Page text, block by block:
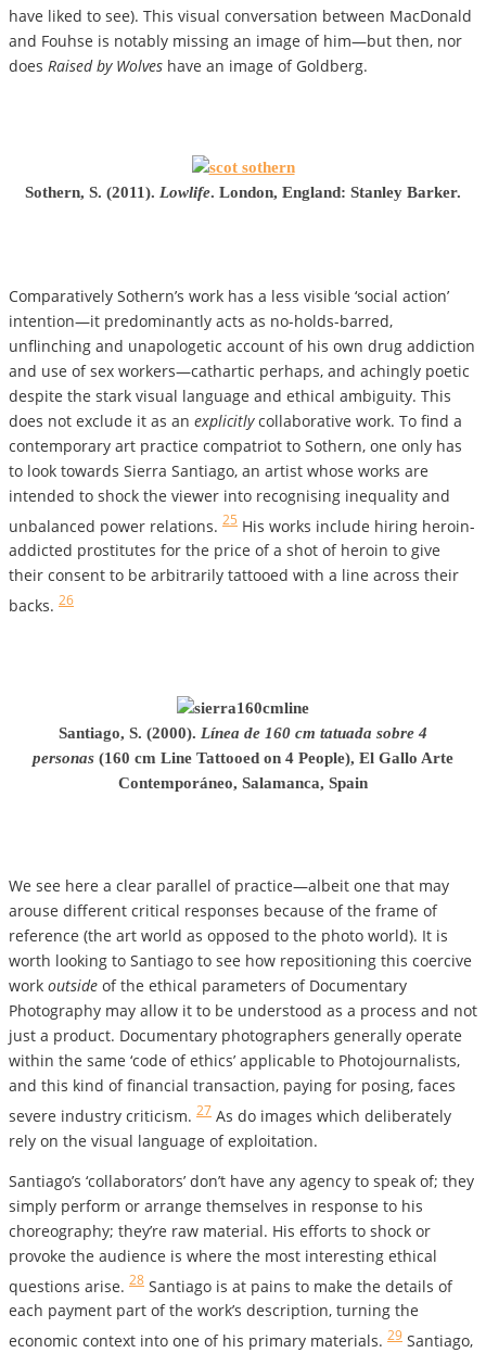
have liked to see). This visual conversation between MacDonald
and Fouhse is notably missing an image of him—but then, nor
does Raised by Wolves have an image of Goldberg.
Sothern, S. (2011). Lowlife. London, England: Stanley Barker.
Comparatively Sothern’s work has a less visible ‘social action’
intention—it predominantly acts as no-holds-barred,
unflinching and unapologetic account of his own drug addiction
and use of sex workers­­—cathartic perhaps, and achingly poetic
despite the stark visual language and ethical ambiguity. This
does not exclude it as an explicitlycollaborative work. To find a
contemporary art practice compatriot to Sothern, one only has
to look towards Sierra Santiago, an artist whose works are
intended to shock the viewer into recognising inequality and
unbalanced power relations. 25 His works include hiring heroin-
addicted prostitutes for the price of a shot of heroin to give
their consent to be arbitrarily tattooed with a line across their
backs. 26
Santiago, S. (2000). Línea de 160 cm tatuada sobre 4
personas (160 cm Line Tattooed on 4 People), El Gallo Arte
Contemporáneo, Salamanca, Spain
We see here a clear parallel of practice—albeit one that may
arouse different critical responses because of the frame of
reference (the art world as opposed to the photo world). It is
worth looking to Santiago to see how repositioning this coercive
work outside of the ethical parameters of Documentary
Photography may allow it to be understood as a process and not
just a product. Documentary photographers generally operate
within the same ‘code of ethics’ applicable to Photojournalists,
and this kind of financial transaction, paying for posing, faces
severe industry criticism. 27 As do images which deliberately
rely on the visual language of exploitation.
Santiago’s ‘collaborators’ don’t have any agency to speak of; they
simply perform or arrange themselves in response to his
choreography; they’re raw material. His efforts to shock or
provoke the audience is where the most interesting ethical
questions arise. 28 Santiago is at pains to make the details of
each payment part of the work’s description, turning the
economic context into one of his primary materials. 29 Santiago,